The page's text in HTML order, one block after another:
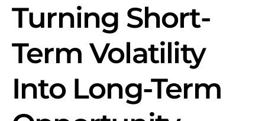
Turning Short-
Term Volatility
Into Long-Term